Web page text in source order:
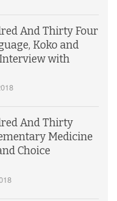
And Thirty Four
Koko and
with
And Thirty
Medicine
Choice